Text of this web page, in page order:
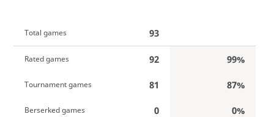
Total games 93
Rated games 92 99%
Tournament games 81 87%
Berserked games 0 0%